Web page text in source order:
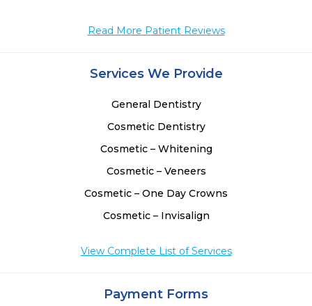
Read More Patient Reviews
Services We Provide
General Dentistry
Cosmetic Dentistry
Cosmetic – Whitening
Cosmetic – Veneers
Cosmetic – One Day Crowns
Cosmetic – Invisalign
View Complete List of Services
Payment Forms